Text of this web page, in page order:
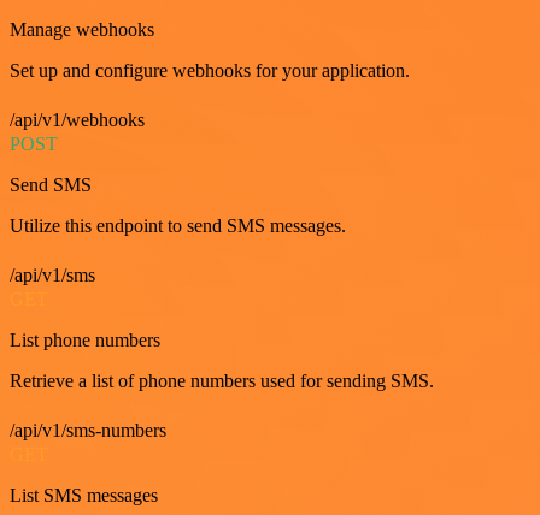
Manage webhooks
Set up and configure webhooks for your application.
/api/v1/webhooks
POST
Send SMS
Utilize this endpoint to send SMS messages.
/api/v1/sms
List phone numbers
Retrieve a list of phone numbers used for sending SMS.
/api/v1/sms-numbers
List SMS messages